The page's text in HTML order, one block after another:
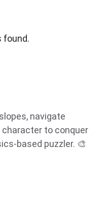
found.
navigate
character to conquer
based puzzler. 🎨